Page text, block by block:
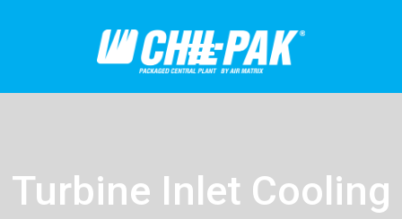
Turbine Inlet Cooling